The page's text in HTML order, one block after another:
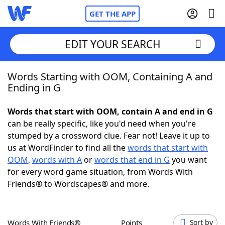
GET THE APP
Home
NYT Crossplay Cheat
ScrabbleHelpers
Today's NYT GamesHints & Answers
EDIT YOUR SEARCH
Words Starting with OOM, Containing A and
Ending in G
Words that start with OOM, contain A and end in G
can be really specific, like you'd need when you're
stumped by a crossword clue. Fear not! Leave it up to
us at WordFinder to find all thewords that start with
OOM, words with Aorwords that end in G you want
for every word game situation, from Words With
Friends® to Wordscapes® and more.
Words With Friends® Points Sort by